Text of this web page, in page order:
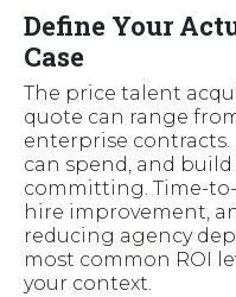
Define Your
Case
The price talent
quote can range
enterprise
can spend, and
committing. Time-
hire improvement,
reducing agency
most common ROI
your context.